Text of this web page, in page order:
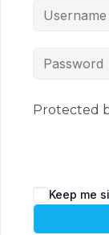
Protected
Keep me